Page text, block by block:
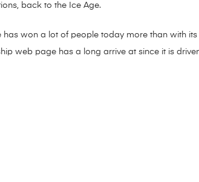
back to the Ice Age.
has won a lot of people today more than with
web page has a long arrive at since it is